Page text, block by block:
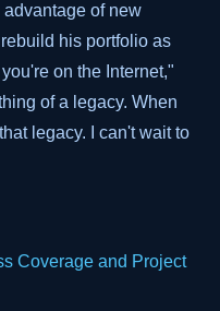
of new
his portfolio as
on the Internet,"
of a legacy. When
legacy. I can't wait to
Coverage and Project